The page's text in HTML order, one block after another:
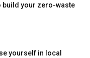
build your zero-waste
yourself in local